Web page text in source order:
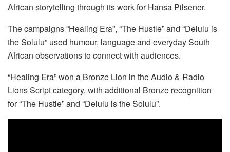
African storytelling through its work for Hansa Pilsener.
The campaigns “Healing Era”, “The Hustle” and “Delulu is
the Solulu” used humour, language and everyday South
African observations to connect with audiences.
“Healing Era” won a Bronze Lion in the Audio & Radio
Lions Script category, with additional Bronze recognition
for “The Hustle” and “Delulu is the Solulu”.